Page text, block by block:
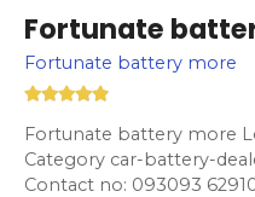
Fortunate
Fortunate battery more
Fortunate battery more
Category car-battery-
Contact no: 093093